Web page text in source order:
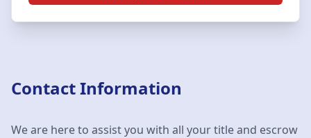
Contact Information
We are here to assist you with all your title and escrow